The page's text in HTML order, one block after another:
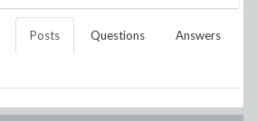
Posts Questions Answers